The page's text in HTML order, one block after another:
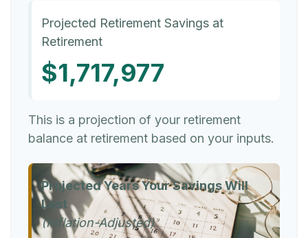
Projected Retirement Savings at
Retirement
$1,717,977
This is a projection of your retirement
balance at retirement based on your inputs.
Projected Years Your Savings Will
Last
(Inflation-Adjusted)